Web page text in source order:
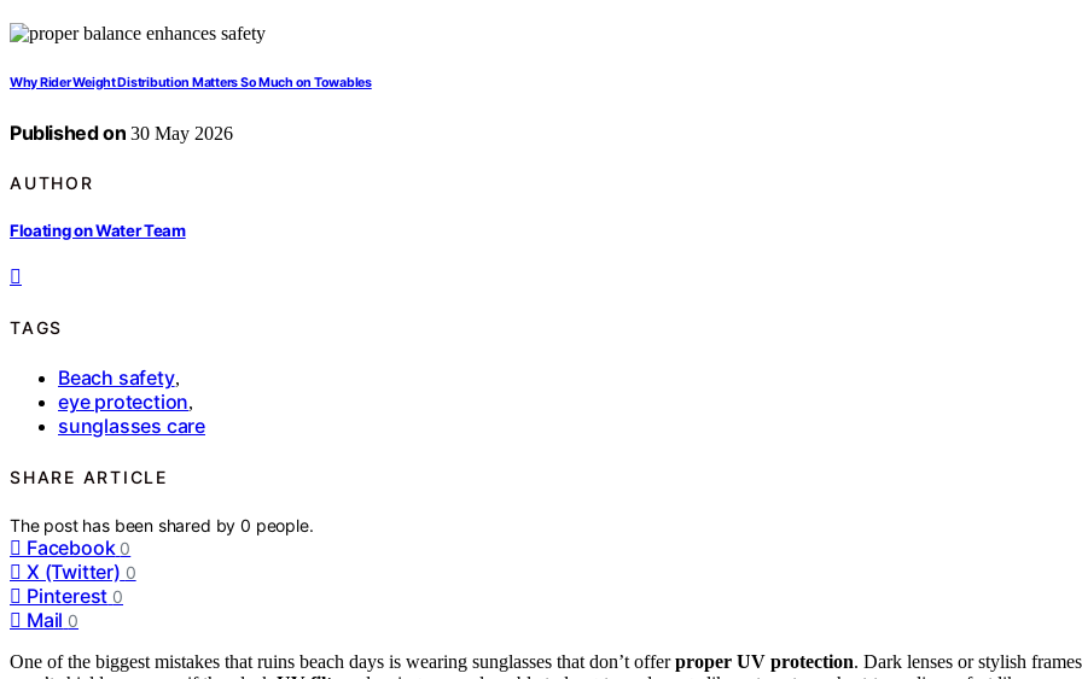
Why Rider Weight Distribution Matters So Much on Towables
Published on 30 May 2026
AUTHOR
Floating on Water Team
TAGS
Beach safety,
eye protection,
sunglasses care
SHARE ARTICLE
The post has been shared by0 people.
Facebook 0
X (Twitter) 0
Pinterest 0
Mail 0
One of the biggest mistakes that ruins beach days is wearing sunglasses that don’t offerproper UV protection. Dark lenses or stylish frames